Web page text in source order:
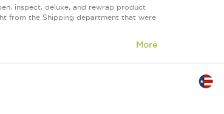
inspect, deluxe, and rewrap product
from the Shipping department that were
More